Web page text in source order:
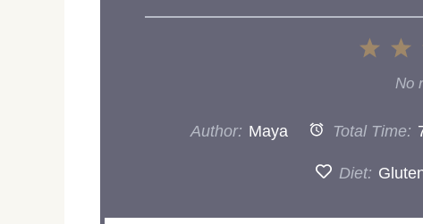
Star
No
Author: Maya Total Time:
Diet: